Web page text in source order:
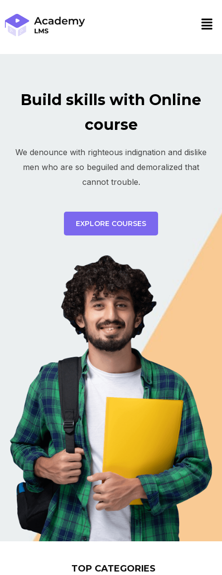
Build skills with Online
course
We denounce with righteous indignation and dislike
men who are so beguiled and demoralized that
cannot trouble.
EXPLORE COURSES
TOP CATEGORIES